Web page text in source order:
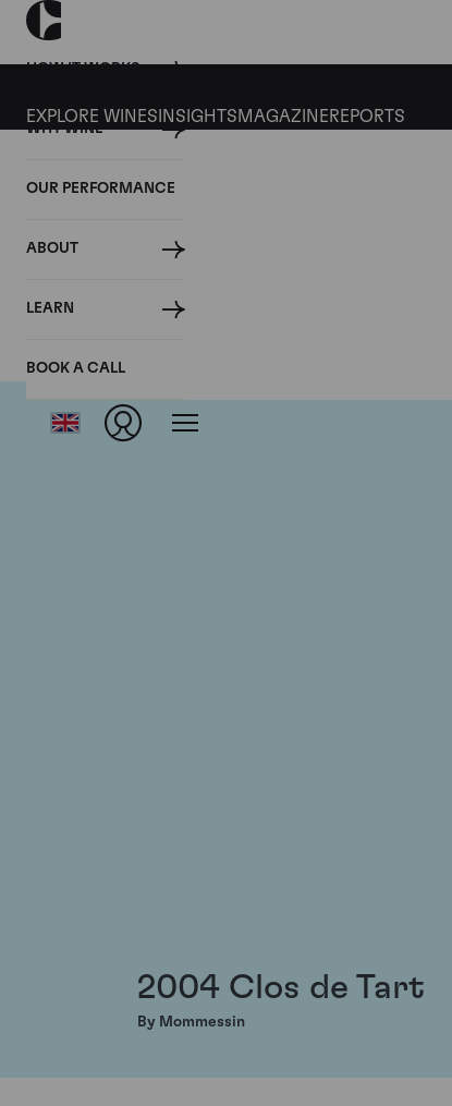
HOW IT WORKS
WHY WINE
OUR PERFORMANCE
ABOUT
LEARN
BOOK A CALL
EXPLORE WINES INSIGHTS MAGAZINEREPORTS
2004 Clos de Tart
By Mommessin